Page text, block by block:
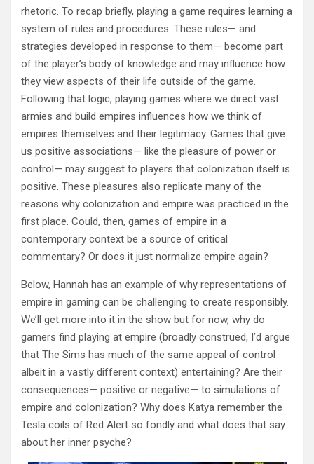
rhetoric. To recap briefly, playing a game requires learning a
system of rules and procedures. These rules— and
strategies developed in response to them— become part
of the player’s body of knowledge and may influence how
they view aspects of their life outside of the game.
Following that logic, playing games where we direct vast
armies and build empires influences how we think of
empires themselves and their legitimacy. Games that give
us positive associations— like the pleasure of power or
control— may suggest to players that colonization itself is
positive. These pleasures also replicate many of the
reasons why colonization and empire was practiced in the
first place. Could, then, games of empire in a
contemporary context be a source of critical
commentary? Or does it just normalize empire again?
Below, Hannah has an example of why representations of
empire in gaming can be challenging to create responsibly.
We’ll get more into it in the show but for now, why do
gamers find playing at empire (broadly construed, I’d argue
that The Sims has much of the same appeal of control
albeit in a vastly different context) entertaining? Are their
consequences— positive or negative— to simulations of
empire and colonization? Why does Katya remember the
Tesla coils of Red Alert so fondly and what does that say
about her inner psyche?